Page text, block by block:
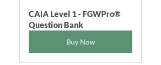
CAIA Level 1 - FGWPro®
Question Bank
Buy Now